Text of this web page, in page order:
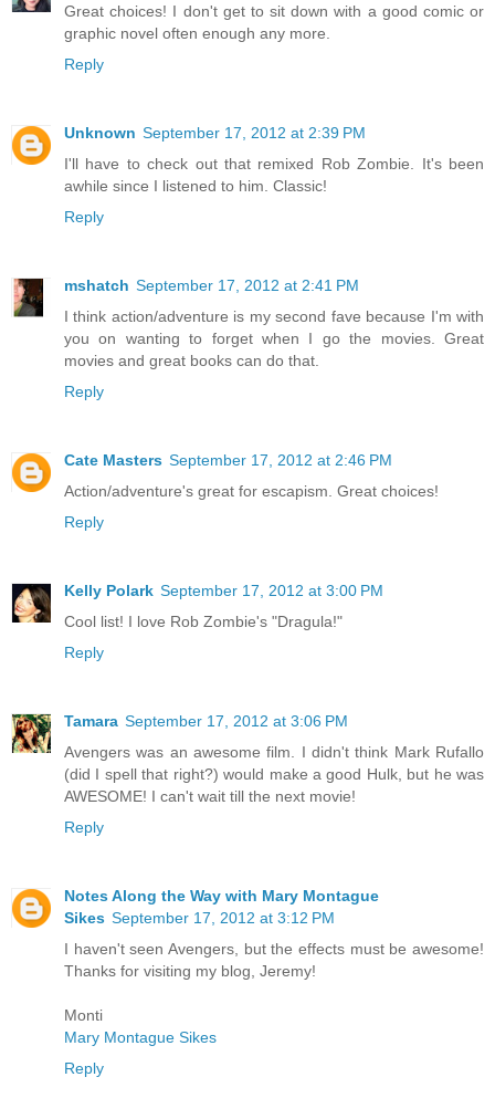
Great choices! I don't get to sit down with a good comic or
graphic novel often enough any more.
Reply
Unknown September 17, 2012 at 2:39 PM
I'll have to check out that remixed Rob Zombie. It's been
awhile since I listened to him. Classic!
Reply
mshatch September 17, 2012 at 2:41 PM
I think action/adventure is my second fave because I'm with
you on wanting to forget when I go the movies. Great
movies and great books can do that.
Reply
Cate Masters September 17, 2012 at 2:46 PM
Action/adventure's great for escapism. Great choices!
Reply
Kelly Polark September 17, 2012 at 3:00 PM
Cool list! I love Rob Zombie's "Dragula!"
Reply
Tamara September 17, 2012 at 3:06 PM
Avengers was an awesome film. I didn't think Mark Rufallo
(did I spell that right?) would make a good Hulk, but he was
AWESOME! I can't wait till the next movie!
Reply
Notes Along the Way with Mary Montague
Sikes September 17, 2012 at 3:12 PM
I haven't seen Avengers, but the effects must be awesome!
Thanks for visiting my blog, Jeremy!
Monti
Mary Montague Sikes
Reply